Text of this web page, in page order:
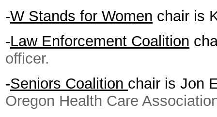
-W Stands for Women chair is
-Law Enforcement Coalition
officer.
-Seniors Coalition chair is Jon
Oregon Health Care